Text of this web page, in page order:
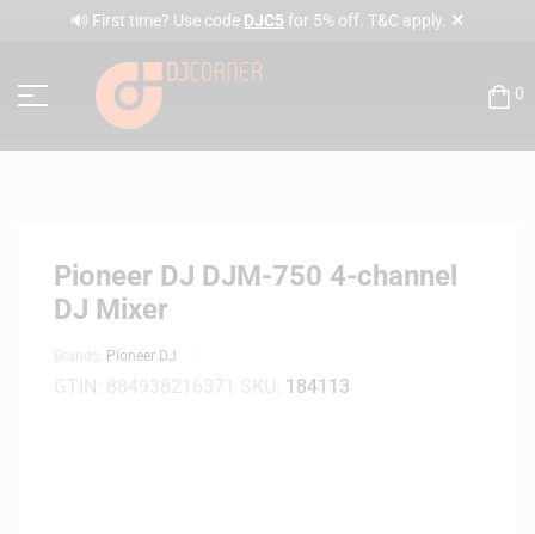
🔊 First time? Use code DJC5 for 5% off. T&C apply. ✕
0
Pioneer DJ DJM-750 4-channel
DJ Mixer
Pioneer DJ
184113